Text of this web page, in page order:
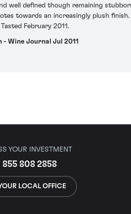
well defined though remaining
towards an increasingly plush
February 2011.
- Wine Journal Jul 2011
YOUR INVESTMENT
855 808 2858
LOCAL OFFICE